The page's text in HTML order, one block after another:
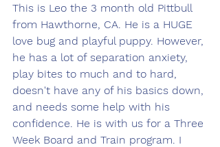
This is Leo the 3 month old Pittbull
from Hawthorne, CA. He is a HUGE
love bug and playful puppy. However,
he has a lot of separation anxiety,
play bites to much and to hard,
doesn't have any of his basics down,
and needs some help with his
confidence. He is with us for a Three
Week Board and Train program. I